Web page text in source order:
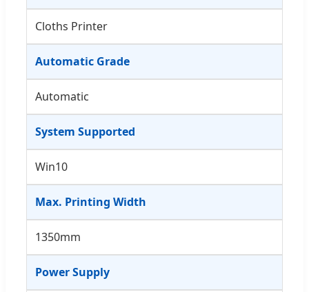
Cloths Printer
Automatic Grade
Automatic
System Supported
Win10
Max. Printing Width
1350mm
Power Supply